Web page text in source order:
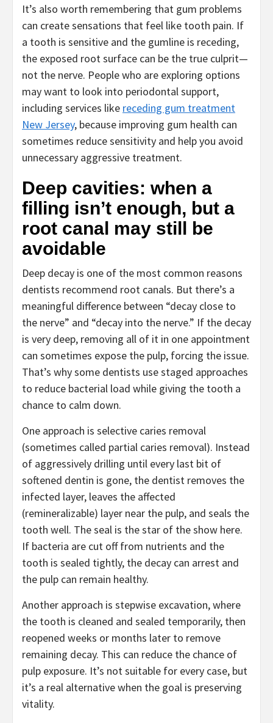
It’s also worth remembering that gum problems
can create sensations that feel like tooth pain. If
a tooth is sensitive and the gumline is receding,
the exposed root surface can be the true culprit—
not the nerve. People who are exploring options
may want to look into periodontal support,
including services like receding gum treatment
New Jersey, because improving gum health can
sometimes reduce sensitivity and help you avoid
unnecessary aggressive treatment.
Deep cavities: when a
filling isn’t enough, but a
root canal may still be
avoidable
Deep decay is one of the most common reasons
dentists recommend root canals. But there’s a
meaningful difference between “decay close to
the nerve” and “decay into the nerve.” If the decay
is very deep, removing all of it in one appointment
can sometimes expose the pulp, forcing the issue.
That’s why some dentists use staged approaches
to reduce bacterial load while giving the tooth a
chance to calm down.
One approach is selective caries removal
(sometimes called partial caries removal). Instead
of aggressively drilling until every last bit of
softened dentin is gone, the dentist removes the
infected layer, leaves the affected
(remineralizable) layer near the pulp, and seals the
tooth well. The seal is the star of the show here.
If bacteria are cut off from nutrients and the
tooth is sealed tightly, the decay can arrest and
the pulp can remain healthy.
Another approach is stepwise excavation, where
the tooth is cleaned and sealed temporarily, then
reopened weeks or months later to remove
remaining decay. This can reduce the chance of
pulp exposure. It’s not suitable for every case, but
it’s a real alternative when the goal is preserving
vitality.